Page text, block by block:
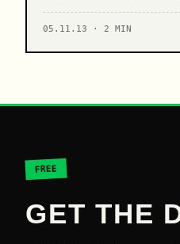
05.11.13 · 2 MIN
FREE
GET THE